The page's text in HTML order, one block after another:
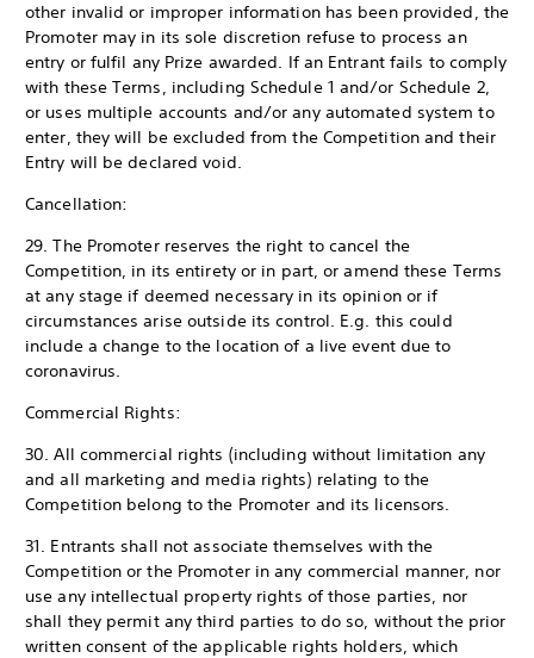
other invalid or improper information has been provided, the
Promoter may in its sole discretion refuse to process an
entry or fulfil any Prize awarded. If an Entrant fails to comply
with these Terms, including Schedule 1 and/or Schedule 2,
or uses multiple accounts and/or any automated system to
enter, they will be excluded from the Competition and their
Entry will be declared void.
Cancellation:
29. The Promoter reserves the right to cancel the
Competition, in its entirety or in part, or amend these Terms
at any stage if deemed necessary in its opinion or if
circumstances arise outside its control. E.g. this could
include a change to the location of a live event due to
coronavirus.
Commercial Rights:
30. All commercial rights (including without limitation any
and all marketing and media rights) relating to the
Competition belong to the Promoter and its licensors.
31. Entrants shall not associate themselves with the
Competition or the Promoter in any commercial manner, nor
use any intellectual property rights of those parties, nor
shall they permit any third parties to do so, without the prior
written consent of the applicable rights holders, which